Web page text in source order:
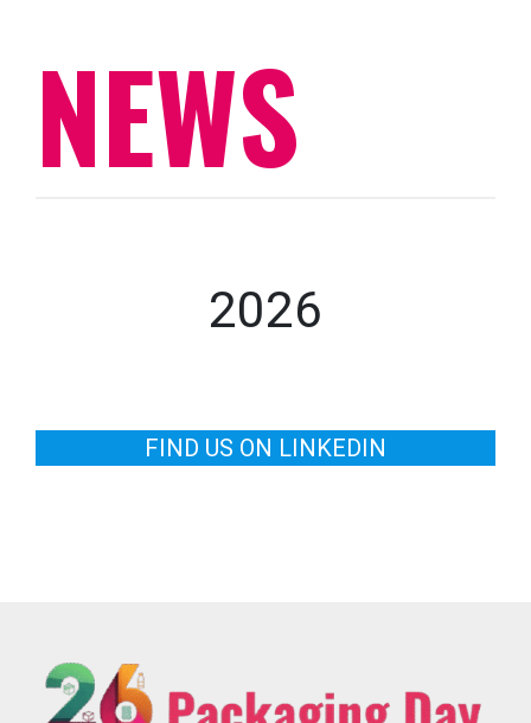
NEWS
2026
FIND US ON LINKEDIN